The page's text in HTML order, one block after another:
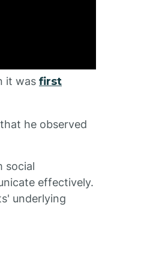
it was first
he observed
social
effectively.
underlying